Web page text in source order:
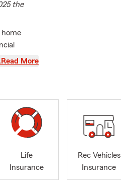
the
home
family
More
Life
Insurance
Rec Vehicles
Insurance